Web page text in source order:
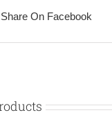
Share On Facebook